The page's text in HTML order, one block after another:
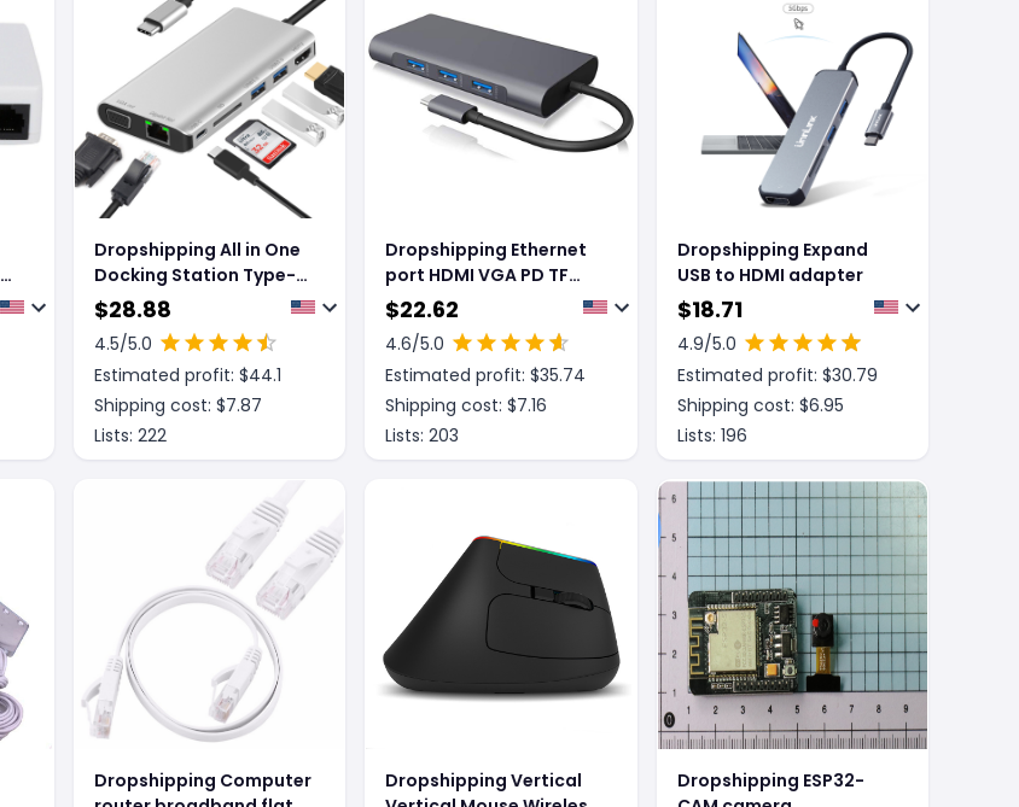
Dropshipping All in One
Docking Station Type-C
to SDTF Multi Function
card reader
$28.88
4.5/5.0
Estimated profit: $44.1
Shipping cost: $7.87
Lists: 222
Dropshipping Ethernet
port HDMI VGA PD TF
Computer Expansion
Hub HUB
$22.62
4.6/5.0
Estimated profit: $35.74
Shipping cost: $7.16
Lists: 203
Dropshipping Expand
USB to HDMI adapter
$18.71
4.9/5.0
Estimated profit: $30.79
Shipping cost: $6.95
Lists: 196
Dropshipping Computer
Dropshipping Vertical
Dropshipping ESP32-